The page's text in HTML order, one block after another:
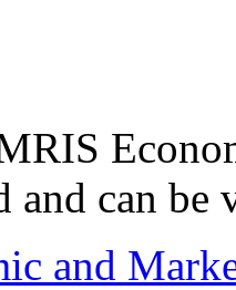
and can be
and